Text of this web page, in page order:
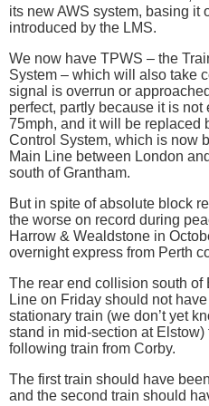
its new AWS system, basing it
introduced by the LMS.
We now have TPWS – the
System – which will also take
signal is overrun or
perfect, partly because it is
75mph, and it will be replaced
Control System, which is now
Main Line between London
south of Grantham.
But in spite of absolute block
the worse on record during
Harrow & Wealdstone in
overnight express from Perth
The rear end collision south of
Line on Friday should not
stationary train (we don’t yet
stand in mid-section at
following train from Corby.
The first train should have
and the second train should